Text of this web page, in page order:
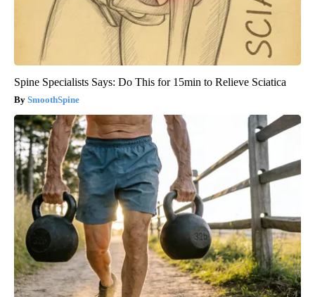
Spine Specialists Says: Do This for 15min to Relieve Sciatica
SmoothSpine